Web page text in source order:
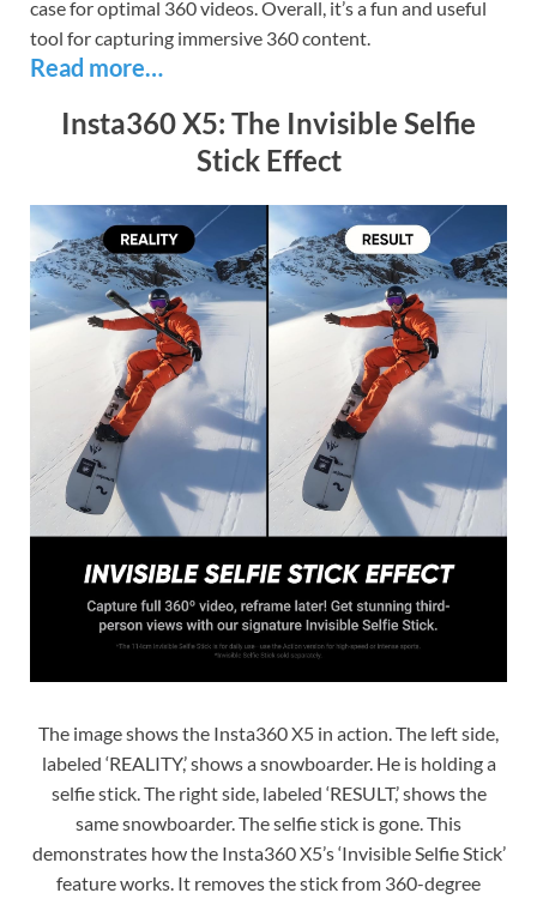
case for optimal 360 videos. Overall, it’s a fun and useful
tool for capturing immersive 360 content.
Read more…
Insta360 X5: The Invisible Selfie
Stick Effect
The image shows the Insta360 X5 in action. The left side,
labeled ‘REALITY,’ shows a snowboarder. He is holding a
selfie stick. The right side, labeled ‘RESULT,’ shows the
same snowboarder. The selfie stick is gone. This
demonstrates how the Insta360 X5’s ‘Invisible Selfie Stick’
feature works. It removes the stick from 360-degree